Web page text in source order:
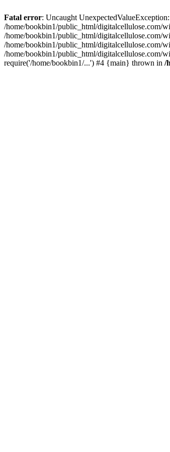
Fatal error: Uncaught
/home/bookbin1/public_html/digitalcellulose.com/
/home/bookbin1/public_html/digitalcellulose.com/
/home/bookbin1/public_html/digitalcellulose.com/
/home/bookbin1/public_html/digitalcellulose.com/
require('/home/bookbin1/...') #4 {main} thrown in /